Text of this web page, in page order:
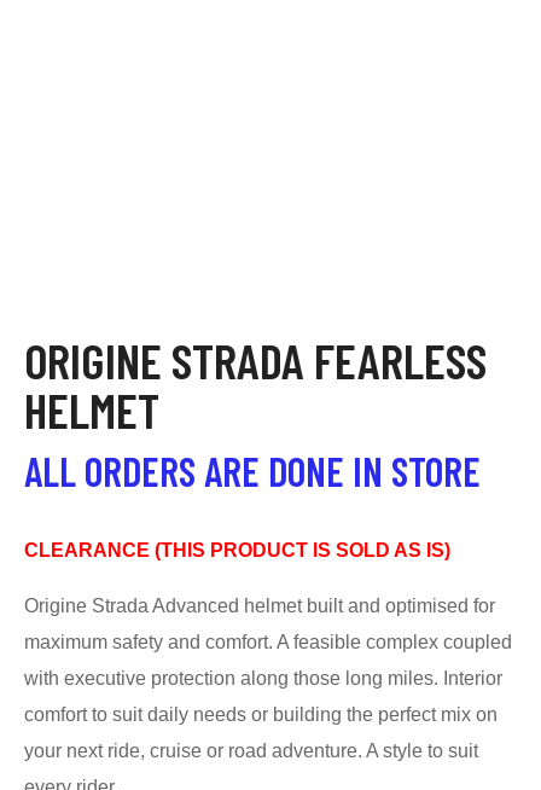
ORIGINE STRADA FEARLESS
HELMET
ALL ORDERS ARE DONE IN STORE
CLEARANCE (THIS PRODUCT IS SOLD AS IS)
Origine Strada Advanced helmet built and optimised for
maximum safety and comfort. A feasible complex coupled
with executive protection along those long miles. Interior
comfort to suit daily needs or building the perfect mix on
your next ride, cruise or road adventure. A style to suit